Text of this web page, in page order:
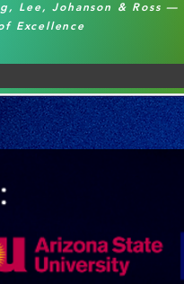
Lee, Johanson & Ross
Excellence